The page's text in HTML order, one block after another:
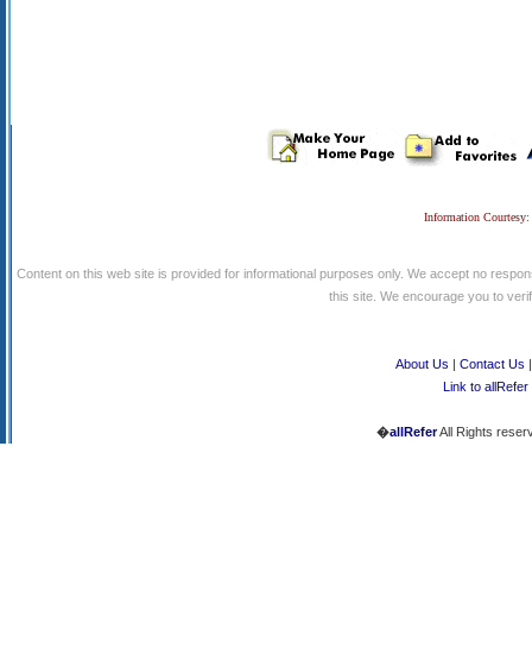
Information
Content on this web site is provided for informational purposes only. We accept no
this site. We encourage you to
About Us | Contact Us
Link to allRefer
�allReferAll Rights